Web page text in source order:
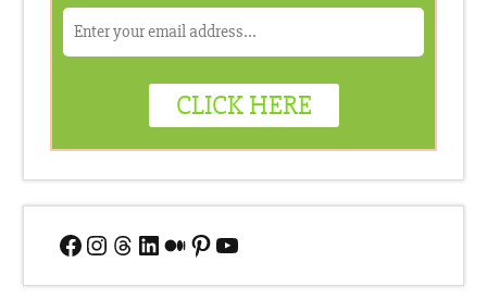
Facebook
Instagram
Threads
LinkedIn
Medium
Pinterest
YouTube